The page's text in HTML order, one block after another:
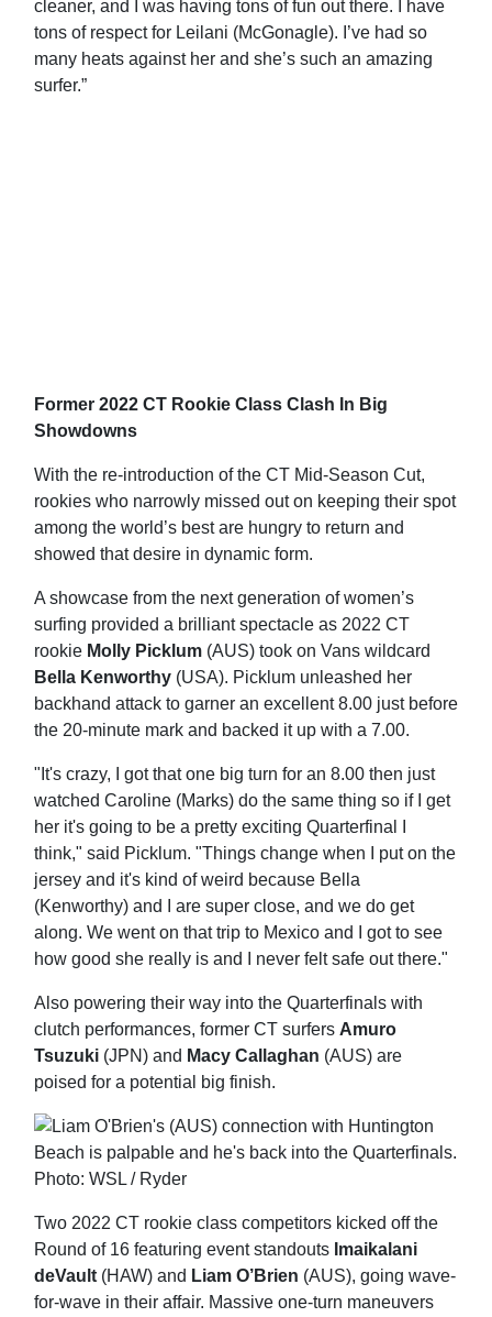
cleaner, and I was having tons of fun out there. I have
tons of respect for Leilani (McGonagle). I’ve had so
many heats against her and she’s such an amazing
surfer.”
Former 2022 CT Rookie Class Clash In Big
Showdowns
With the re-introduction of the CT Mid-Season Cut,
rookies who narrowly missed out on keeping their spot
among the world’s best are hungry to return and
showed that desire in dynamic form.
A showcase from the next generation of women’s
surfing provided a brilliant spectacle as 2022 CT
rookie Molly Picklum(AUS) took on Vans wildcard
Bella Kenworthy(USA). Picklum unleashed her
backhand attack to garner an excellent 8.00 just before
the 20-minute mark and backed it up with a 7.00.
"It's crazy, I got that one big turn for an 8.00 then just
watched Caroline (Marks) do the same thing so if I get
her it's going to be a pretty exciting Quarterfinal I
think," said Picklum. "Things change when I put on the
jersey and it's kind of weird because Bella
(Kenworthy) and I are super close, and we do get
along. We went on that trip to Mexico and I got to see
how good she really is and I never felt safe out there."
Also powering their way into the Quarterfinals with
clutch performances, former CT surfers Amuro
Tsuzuki (JPN) and Macy Callaghan (AUS) are
poised for a potential big finish.
Two 2022 CT rookie class competitors kicked off the
Round of 16 featuring event standouts Imaikalani
deVault (HAW) and Liam O’Brien (AUS), going wave-
for-wave in their affair. Massive one-turn maneuvers